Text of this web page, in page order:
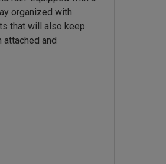
organized with
that will also keep
attached and